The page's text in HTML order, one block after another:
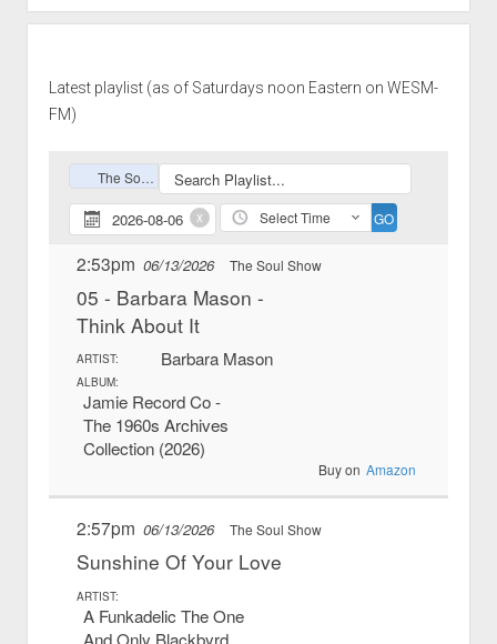
Latest playlist (as of Saturdays noon Eastern on WESM-
FM)